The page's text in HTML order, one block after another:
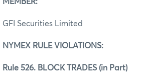
GFI Securities Limited
NYMEX RULE VIOLATIONS:
Rule 526. BLOCK TRADES (in Part)